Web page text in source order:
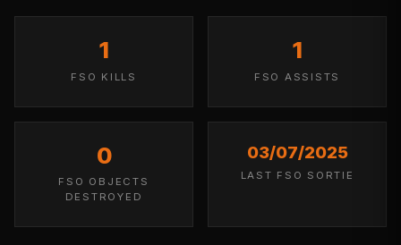
1
FSO KILLS
1
FSO ASSISTS
0
FSO OBJECTS
DESTROYED
03/07/2025
LAST FSO SORTIE